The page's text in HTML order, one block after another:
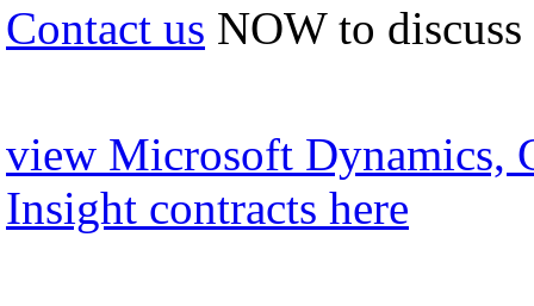
Contact us NOW to
view Microsoft Dynamics,
Insight contracts here